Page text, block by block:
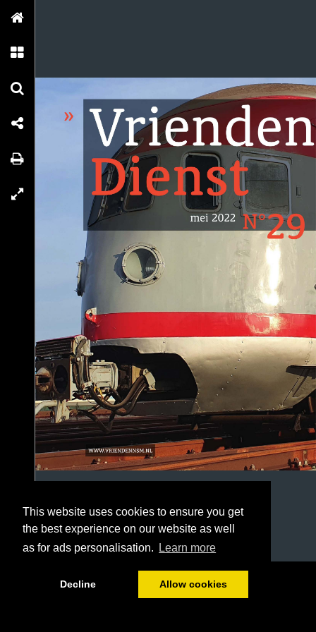
This website uses cookies to ensure you get
the best experience on our website as well
as for ads personalisation.
Learn more
Decline Allow cookies